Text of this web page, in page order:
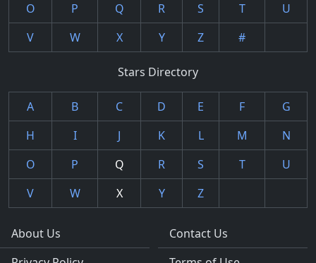
O
P Q R S T
U
V
W X Y Z #
Stars Directory
A B C D E F
G
H
I J K L M
N
O
P Q R S T
U
V
W X Y Z
About Us
Contact Us